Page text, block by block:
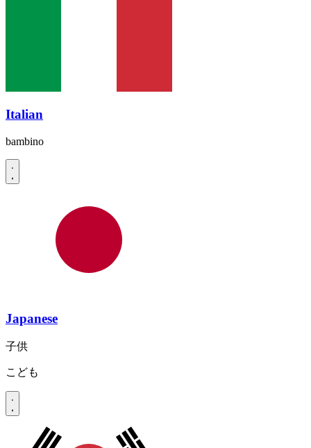
Italian
bambino
Japanese
子供
こども